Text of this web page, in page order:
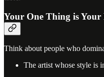
Your One Thing is Your
Think about people who
The artist whose style is